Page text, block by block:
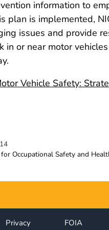
information to
plan is implemented,
issues and provide
in or near motor
Vehicle Safety:
Occupational Safety and
Privacy FOIA